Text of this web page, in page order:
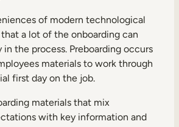
of modern technological
a lot of the onboarding can
in the process. Preboarding occurs
materials to work through
first day on the job.
materials that mix
with key information and